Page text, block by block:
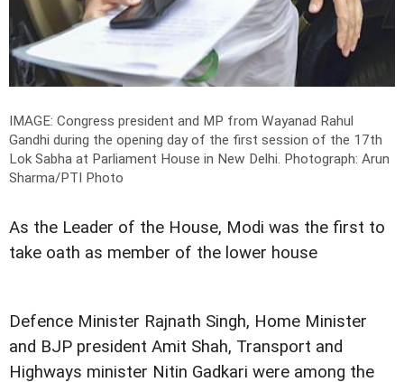
IMAGE: Congress president and MP from Wayanad Rahul
Gandhi during the opening day of the first session of the 17th
Lok Sabha at Parliament House in New Delhi. Photograph: Arun
Sharma/PTI Photo
As the Leader of the House, Modi was the first to
take oath as member of the lower house
Defence Minister Rajnath Singh, Home Minister
and BJP president Amit Shah, Transport and
Highways minister Nitin Gadkari were among the